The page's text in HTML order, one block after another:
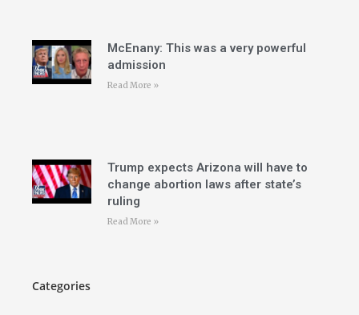
McEnany: This was a very powerful
admission
Read More »
Trump expects Arizona will have to
change abortion laws after state’s
ruling
Read More »
Categories